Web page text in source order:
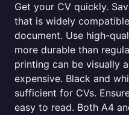
Get your CV quickly.
that is widely
document. Use high-
more durable than
printing can be visually
expensive. Black and
sufficient for CVs.
easy to read. Both A4